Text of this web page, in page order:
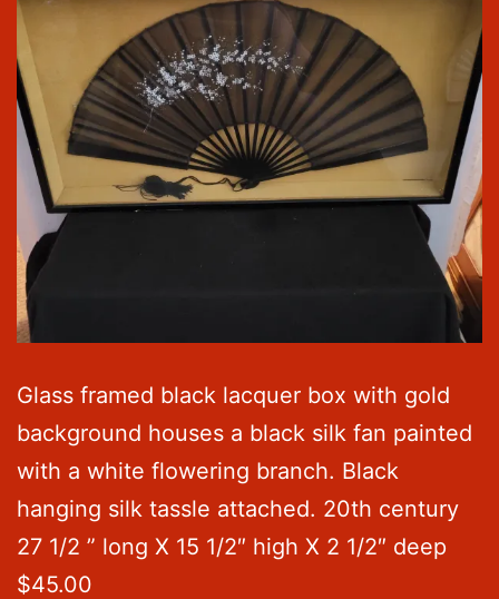
Glass framed black lacquer box with gold
background houses a black silk fan painted
with a white flowering branch. Black
hanging silk tassle attached. 20th century
27 1/2 ” long X 15 1/2″ high X 2 1/2″ deep
$45.00